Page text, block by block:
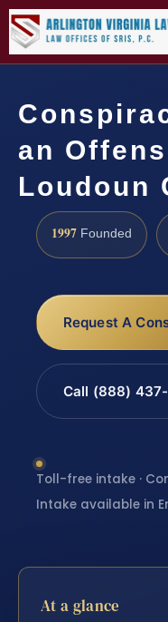
an
Loudoun
1997 Founded
Request A
Call (888)
Toll-free intake ·
Intake available in
At a glance